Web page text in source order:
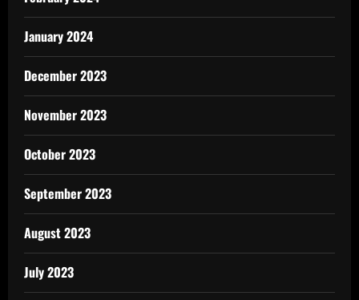
January 2024
December 2023
November 2023
October 2023
September 2023
August 2023
July 2023